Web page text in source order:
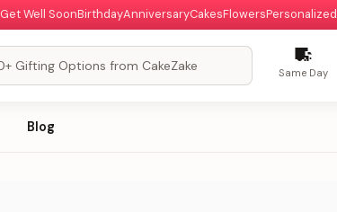
Get Well SoonBirthdayAnniversaryCakesFlowersPersonalized
Same Day
Blog